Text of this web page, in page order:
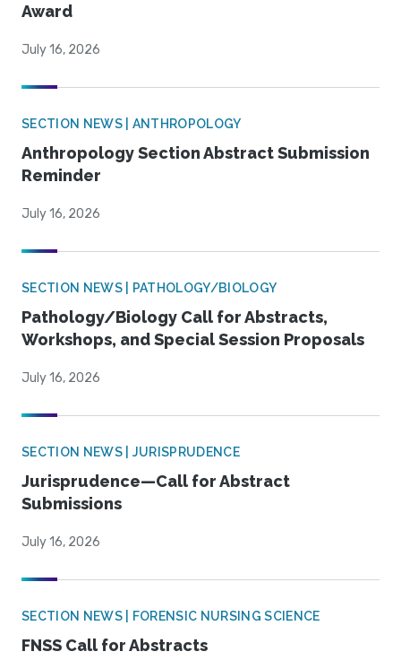
Award
July 16, 2026
SECTION NEWS | ANTHROPOLOGY
Anthropology Section Abstract Submission
Reminder
July 16, 2026
SECTION NEWS | PATHOLOGY/BIOLOGY
Pathology/Biology Call for Abstracts,
Workshops, and Special Session Proposals
July 16, 2026
SECTION NEWS | JURISPRUDENCE
Jurisprudence—Call for Abstract
Submissions
July 16, 2026
SECTION NEWS | FORENSIC NURSING SCIENCE
FNSS Call for Abstracts